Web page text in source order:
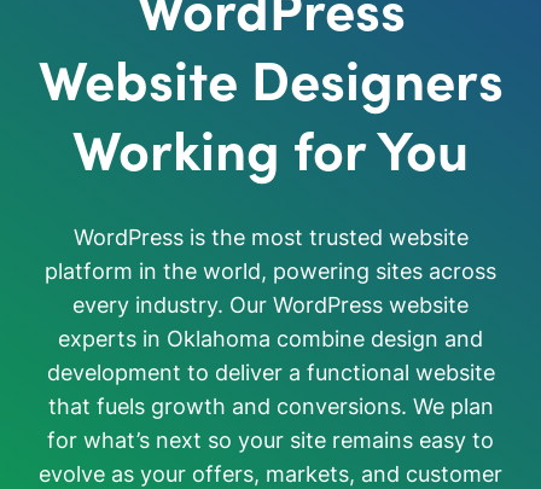
Website Designers
Working for You
WordPress is the most trusted website
platform in the world, powering sites across
every industry. Our WordPress website
experts in Oklahoma combine design and
development to deliver a functional website
that fuels growth and conversions. We plan
for what’s next so your site remains easy to
evolve as your offers, markets, and customer